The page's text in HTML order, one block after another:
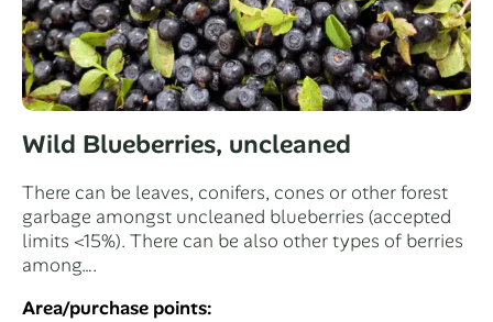
Wild Blueberries, uncleaned
There can be leaves, conifers, cones or other forest
garbage amongst uncleaned blueberries (accepted
limits <15%). There can be also other types of berries
among….
Area/purchase points: